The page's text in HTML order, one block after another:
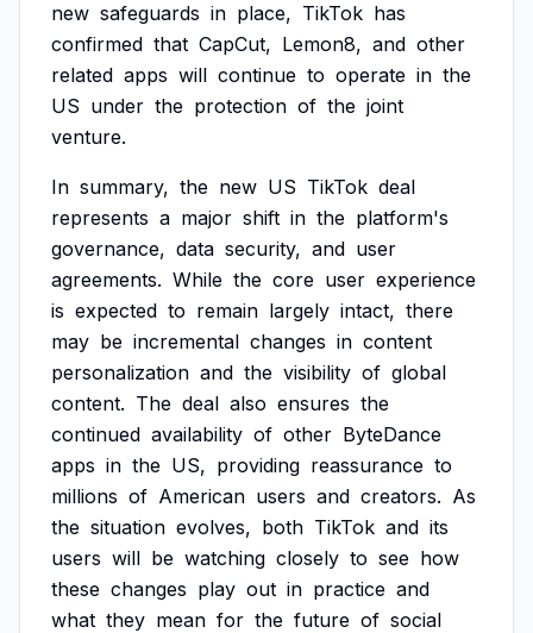
new safeguards in place, TikTok has
confirmed that CapCut, Lemon8, and other
related apps will continue to operate in the
US under the protection of the joint
venture.
In summary, the new US TikTok deal
represents a major shift in the platform's
governance, data security, and user
agreements. While the core user experience
is expected to remain largely intact, there
may be incremental changes in content
personalization and the visibility of global
content. The deal also ensures the
continued availability of other ByteDance
apps in the US, providing reassurance to
millions of American users and creators. As
the situation evolves, both TikTok and its
users will be watching closely to see how
these changes play out in practice and
what they mean for the future of social